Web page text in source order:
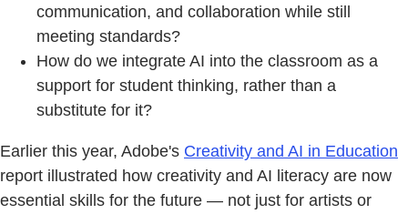
communication, and collaboration while still
meeting standards?
How do we integrate AI into the classroom as a
support for student thinking, rather than a
substitute for it?
Earlier this year, Adobe's Creativity and AI in Education
report illustrated how creativity and AI literacy are now
essential skills for the future — not just for artists or